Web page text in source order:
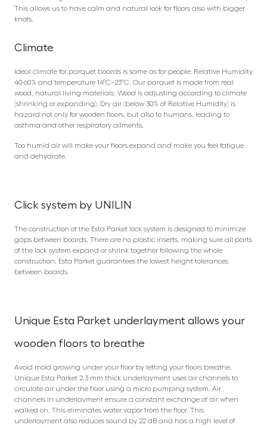
This allows us to have calm and natural look for floors also with bigger
knots.
Climate
Ideal climate for parquet boards is same as for people: Relative Humidity
40-60% and temperature 14°C–23°C. Our parquet is made from real
wood, natural living materials. Wood is adjusting according to climate
(shrinking or expanding). Dry air (below 30% of Relative Humidity) is
hazard not only for wooden floors, but also to humans, leading to
asthma and other respiratory ailments.
Too humid air will make your floors expand and make you feel fatigue
and dehydrate.
Click system by UNILIN
The construction of the Esta Parket lock system is designed to minimize
gaps between boards. There are no plastic inserts, making sure all parts
of the lock system expand or shrink together following the whole
construction. Esta Parket guarantees the lowest height tolerances
between boards.
Unique Esta Parket underlayment allows your
wooden floors to breathe
Avoid mold growing under your floor by letting your floors breathe.
Unique Esta Parket 2.3 mm thick underlayment uses air channels to
circulate air under the floor using a micro pumping system. Air
channels in underlayment ensure a constant exchange of air when
walked on. This eliminates water vapor from the floor. This
underlayment also reduces sound by 22 dB and has a high level of